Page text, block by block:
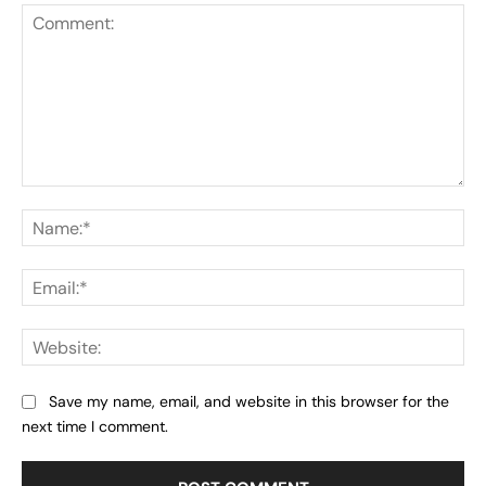
Save my name, email, and website in this browser for the
next time I comment.